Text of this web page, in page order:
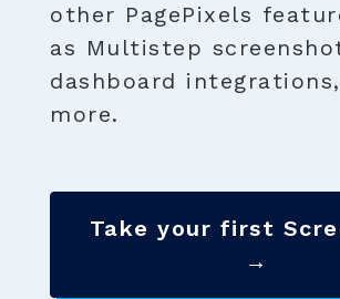
other PagePixels
as Multistep
dashboard
more.
Take your first
→